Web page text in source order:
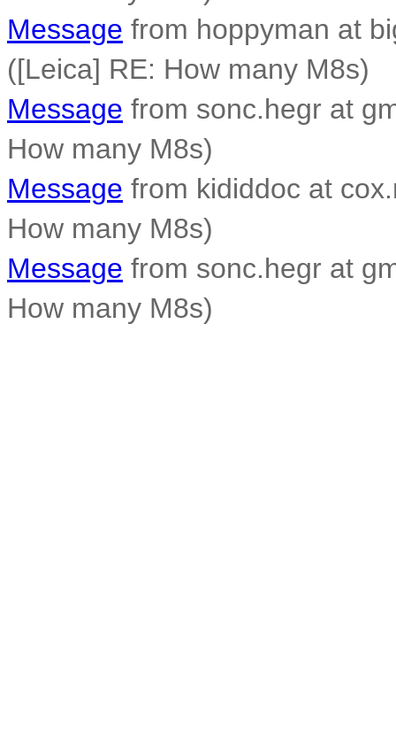
Message from hoppyman at
([Leica] RE: How many M8s)
Message from sonc.hegr at
How many M8s)
Message from kididdoc at
How many M8s)
Message from sonc.hegr at
How many M8s)